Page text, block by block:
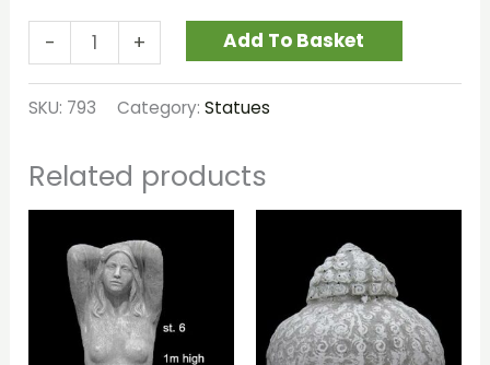
- + Add To Basket
SKU: 793 Category:Statues
Related products